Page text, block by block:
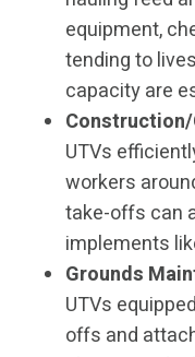
equipment,
tending to
capacity are
UTVs
workers
take-offs can
implements
Grounds
UTVs
offs and